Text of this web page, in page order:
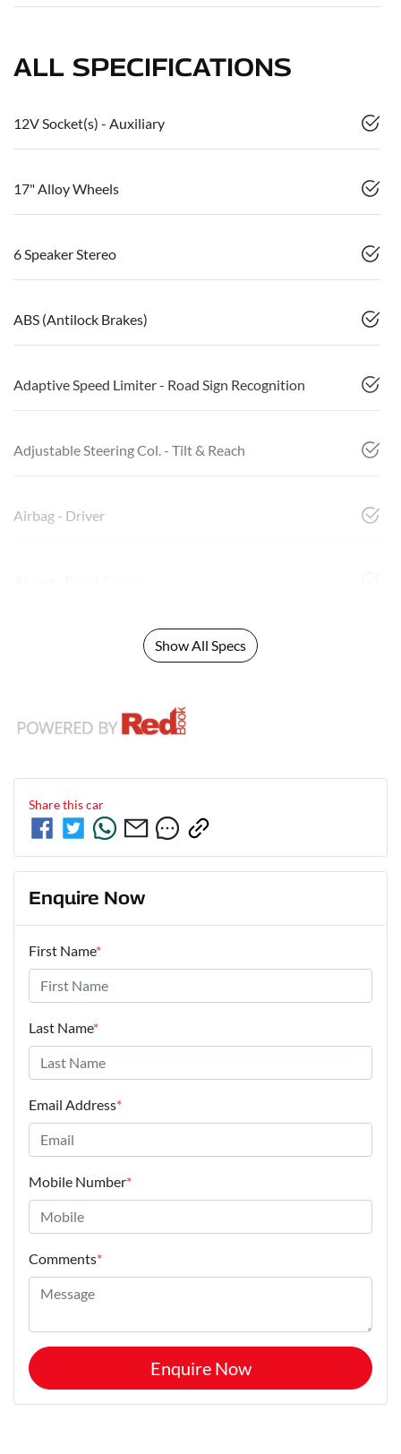
ALL SPECIFICATIONS
12V Socket(s) - Auxiliary
17" Alloy Wheels
6 Speaker Stereo
ABS (Antilock Brakes)
Adaptive Speed Limiter - Road Sign Recognition
Adjustable Steering Col. - Tilt & Reach
Airbag - Driver
Show All Specs
Share thiscar
Enquire Now
First Name*
Last Name*
Email Address*
Mobile Number*
Comments*
Enquire Now